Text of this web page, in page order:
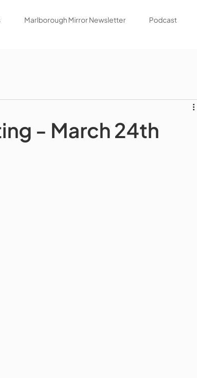
Marlborough Mirror Newsletter Podcast
- March 24th